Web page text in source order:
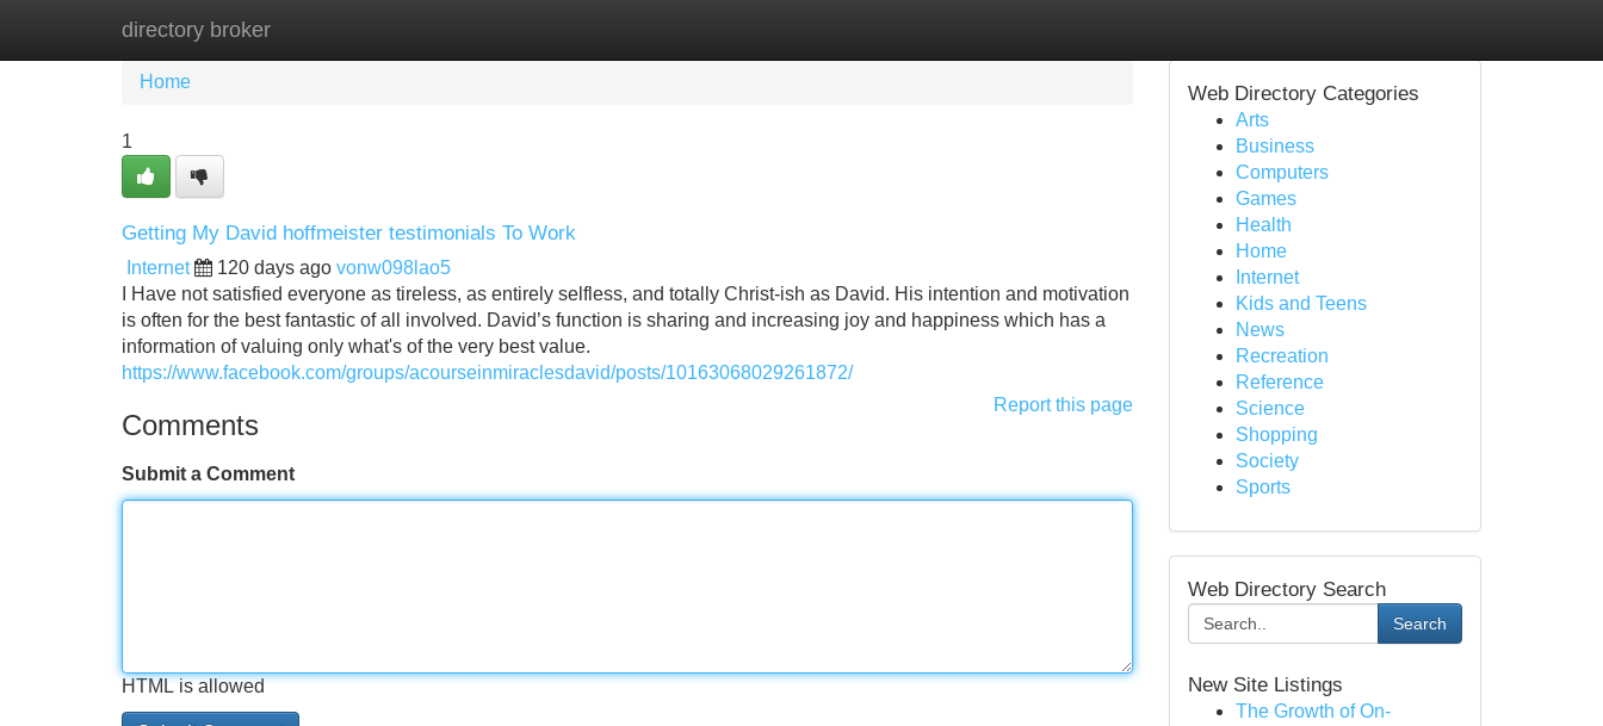
directory broker
Home New Site Listings
Home
1
Getting My David hoffmeister testimonials To Work
Internet 120 days ago vonw098lao5
I Have not satisfied everyone as tireless, as entirely selfless, and totally Christ-ish as David. His intention and motivation
is often for the best fantastic of all involved. David’s function is sharing and increasing joy and happiness which has a
information of valuing only what's of the very best value.
https://www.facebook.com/groups/acourseinmiraclesdavid/posts/10163068029261872/
Report this page
Comments
Submit a Comment
HTML is allowed
Web Directory Categories
Arts
Business
Computers
Games
Health
Home
Internet
Kids and Teens
News
Recreation
Reference
Science
Shopping
Society
Sports
Web Directory Search
Search
New Site Listings
The Growth of On-